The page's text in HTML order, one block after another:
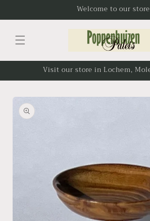
Welcome to our store
Visit our store in Lochem,
Skip to
product
information